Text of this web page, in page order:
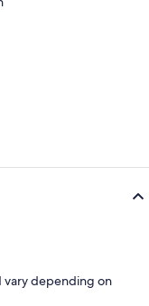
vary depending on